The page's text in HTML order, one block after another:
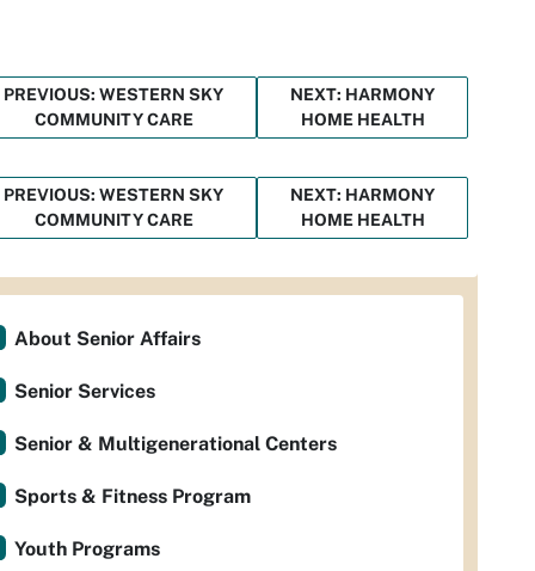
PREVIOUS: WESTERN SKY
COMMUNITY CARE
NEXT: HARMONY
HOME HEALTH
PREVIOUS: WESTERN SKY
COMMUNITY CARE
NEXT: HARMONY
HOME HEALTH
About Senior Affairs
Senior Services
Senior & Multigenerational Centers
Sports & Fitness Program
Youth Programs